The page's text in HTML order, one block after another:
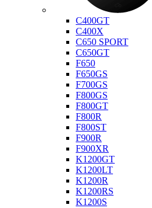
C400GT
C400X
C650 SPORT
C650GT
F650
F650GS
F700GS
F800GS
F800GT
F800R
F800ST
F900R
F900XR
K1200GT
K1200LT
K1200R
K1200RS
K1200S